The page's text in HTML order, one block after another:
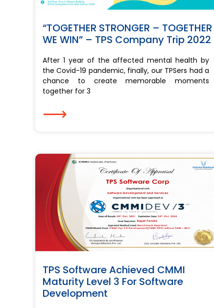
“TOGETHER STRONGER – TOGETHER
WE WIN” – TPS Company Trip 2022
After 1 year of the affected mental health by
the Covid-19 pandemic, finally, our TPSers had a
chance to create memorable moments
together for 3
⟶
TPS Software Achieved CMMI
Maturity Level 3 For Software
Development